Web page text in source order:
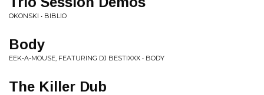
OKONSKI • BIBLIO
Body
EEK-A-MOUSE, FEATURING DJ BESTIXXX • BODY
The Killer Dub